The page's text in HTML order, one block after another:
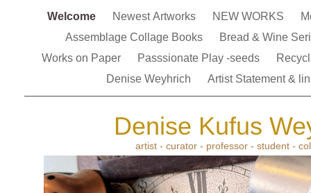
Welcome Newest Artworks NEW WORKS
Assemblage Collage Books
Bread & Wine
Works on Paper
Passsionate Play -seeds
Denise Weyhrich
Artist Statement &
Denise Kufus
artist - curator - professor - student -